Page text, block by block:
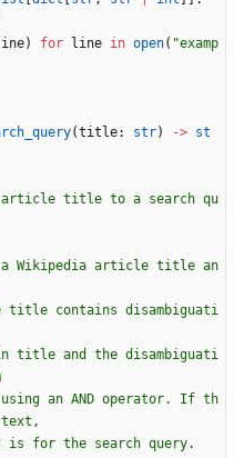
) for line in open( "examp
(title: str) -> st
text,
is for the search query.